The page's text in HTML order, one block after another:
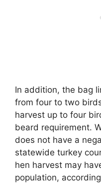
In addition, the bag
from four to two
harvest up to four
beard requirement.
does not have a
statewide turkey
hen harvest may
population,